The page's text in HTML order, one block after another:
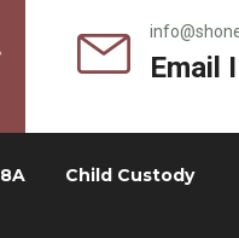
Email
Child Custody